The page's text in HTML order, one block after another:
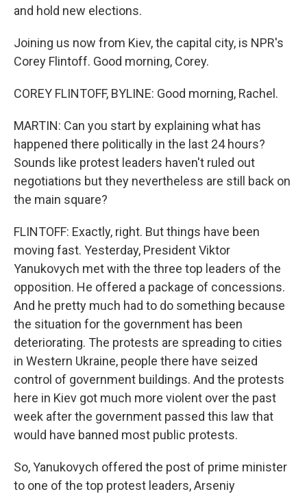
and hold new elections.
Joining us now from Kiev, the capital city, is NPR's
Corey Flintoff. Good morning, Corey.
COREY FLINTOFF, BYLINE: Good morning, Rachel.
MARTIN: Can you start by explaining what has
happened there politically in the last 24 hours?
Sounds like protest leaders haven't ruled out
negotiations but they nevertheless are still back on
the main square?
FLINTOFF: Exactly, right. But things have been
moving fast. Yesterday, President Viktor
Yanukovych met with the three top leaders of the
opposition. He offered a package of concessions.
And he pretty much had to do something because
the situation for the government has been
deteriorating. The protests are spreading to cities
in Western Ukraine, people there have seized
control of government buildings. And the protests
here in Kiev got much more violent over the past
week after the government passed this law that
would have banned most public protests.
So, Yanukovych offered the post of prime minister
to one of the top protest leaders, Arseniy